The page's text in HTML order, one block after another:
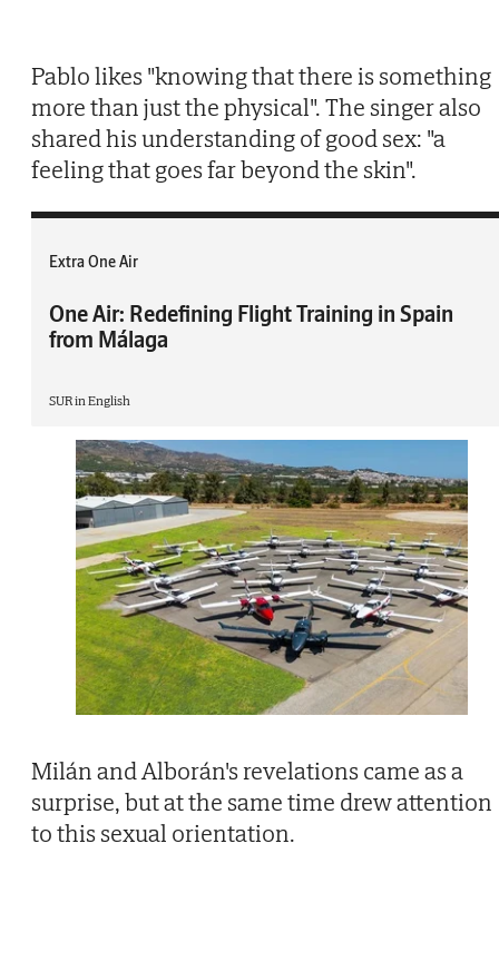
Pablo likes "knowing that there is something
more than just the physical". The singer also
shared his understanding of good sex: "a
feeling that goes far beyond the skin".
Extra One Air
One Air: Redefining Flight Training in Spain
from Málaga
SUR in English
Milán and Alborán's revelations came as a
surprise, but at the same time drew attention
to this sexual orientation.